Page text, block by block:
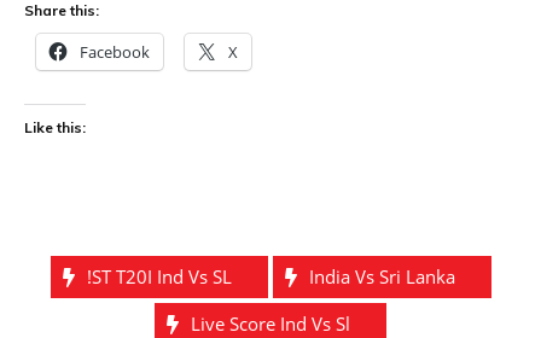
Share this:
Facebook X
Like this:
!ST T20I Ind Vs SL
India Vs Sri Lanka
Live Score Ind Vs Sl